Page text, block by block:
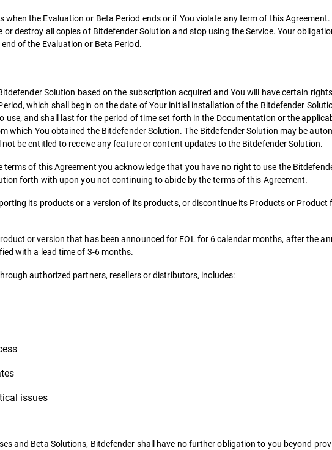
when the Evaluation or Beta Period ends or if You violate any term of this
or destroy all copies of Bitdefender Solution and stop using the Service. Your
of the Evaluation or Beta Period.
Solution based on the subscription acquired and You will have certain
which shall begin on the date of Your initial installation of the Bitdefender
use, and shall last for the period of time set forth in the Documentation or the
which You obtained the Bitdefender Solution. The Bitdefender Solution may be
be entitled to receive any feature or content updates to the Bitdefender Solution.
of this Agreement you acknowledge that you have no right to use the
forth with upon you not continuing to abide by the terms of this Agreement.
its products or a version of its products, or discontinue its Products or Product
or version that has been announced for EOL for 6 calendar months, after the
with a lead time of 3-6 months.
authorized partners, resellers or distributors, includes:
issues
and Beta Solutions, Bitdefender shall have no further obligation to you beyond